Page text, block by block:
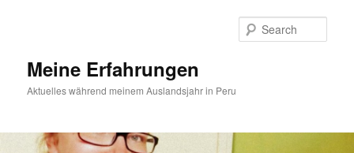
Meine Erfahrungen
Aktuelles während meinem Auslandsjahr in Peru